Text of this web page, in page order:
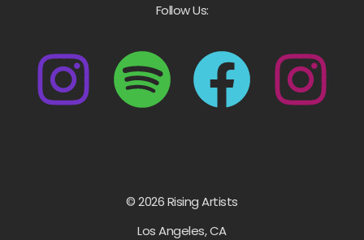
Follow Us:
© 2026 Rising Artists
Los Angeles, CA